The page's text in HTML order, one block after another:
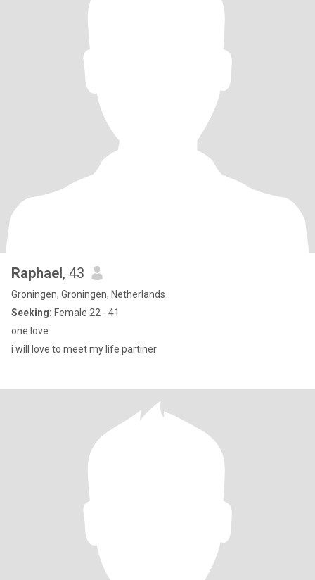
Raphael, 43
Groningen, Groningen, Netherlands
Seeking: Female 22 - 41
one love
i will love to meet my life partiner